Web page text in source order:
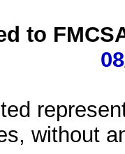
to
without